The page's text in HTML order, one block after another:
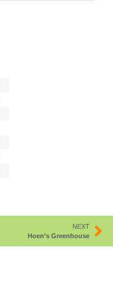
NEXT
Hoen’s Greenhouse